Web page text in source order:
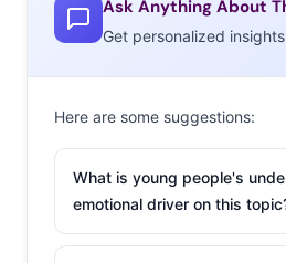
Ask Anything About
Get personalized
Here are some suggestions:
What is young people's
emotional driver on this